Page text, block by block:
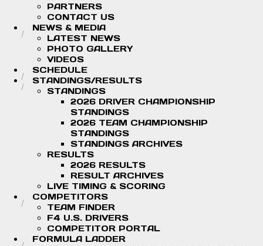
PARTNERS
CONTACT US
NEWS & MEDIA
LATEST NEWS
PHOTO GALLERY
VIDEOS
SCHEDULE
STANDINGS/RESULTS
STANDINGS
2026 DRIVER CHAMPIONSHIP
STANDINGS
2026 TEAM CHAMPIONSHIP
STANDINGS
STANDINGS ARCHIVES
RESULTS
2026 RESULTS
RESULT ARCHIVES
LIVE TIMING & SCORING
COMPETITORS
TEAM FINDER
F4 U.S. DRIVERS
COMPETITOR PORTAL
FORMULA LADDER